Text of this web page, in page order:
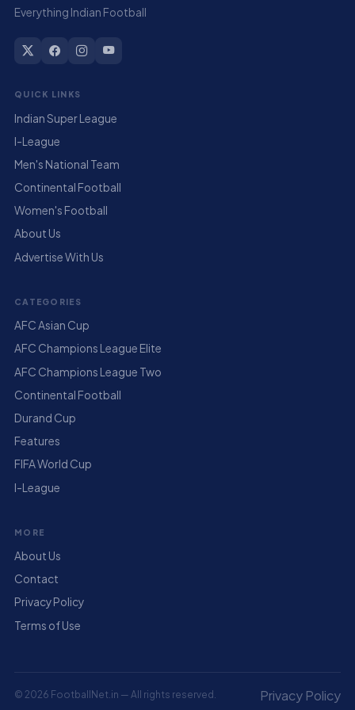
Everything Indian Football
QUICK LINKS
Indian Super League
I-League
Men's National Team
Continental Football
Women's Football
About Us
Advertise With Us
CATEGORIES
AFC Asian Cup
AFC Champions League Elite
AFC Champions League Two
Continental Football
Durand Cup
Features
FIFA World Cup
I-League
MORE
About Us
Contact
Privacy Policy
Terms of Use
© 2026 FootballNet.in — All rights reserved. Privacy Policy